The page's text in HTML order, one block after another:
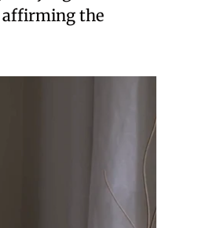
affirming the